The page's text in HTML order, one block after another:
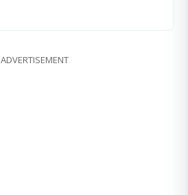
ADVERTISEMENT